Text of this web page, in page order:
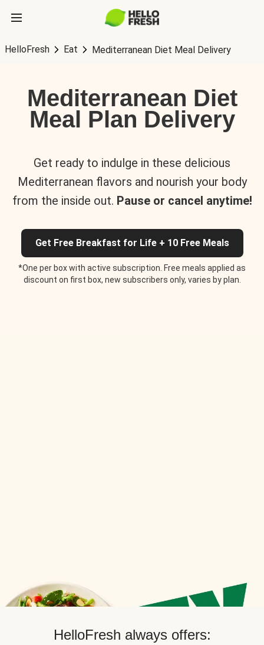
HelloFresh Eat Mediterranean Diet Meal Delivery
Mediterranean Diet
Meal Plan Delivery
Get ready to indulge in these delicious
Mediterranean flavors and nourish your body
from the inside out. Pause or cancel anytime!
Get Free Breakfast for Life + 10 Free Meals
*One per box with active subscription. Free meals applied as
discount on first box, new subscribers only, varies by plan.
HelloFresh always offers: